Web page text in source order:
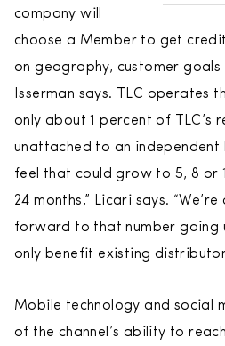
company will
choose a Member to get
on geography, customer
Isserman says. TLC operates
only about 1 percent of TLC’s
unattached to an independent
feel that could grow to 5, 8 or
24 months,” Licari says.
forward to that number going
only benefit existing
Mobile technology and social
of the channel’s ability to